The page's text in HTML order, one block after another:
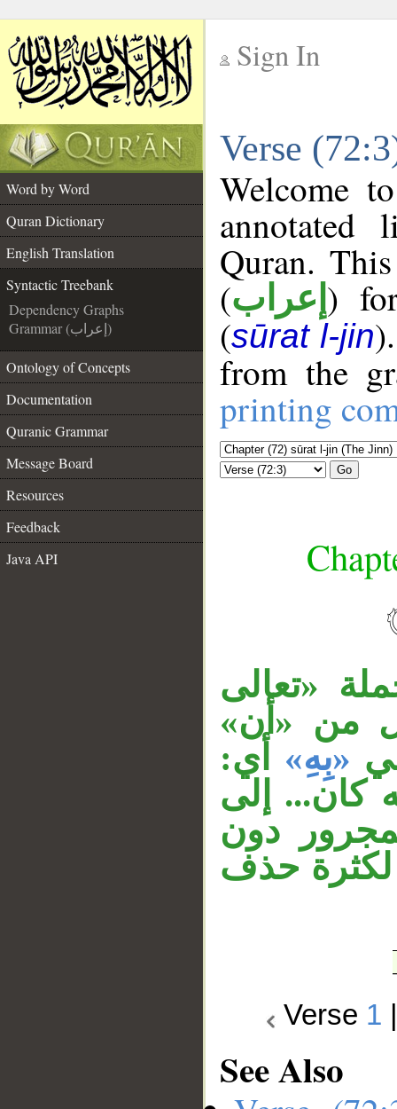
Sign In
Verse
Word by Word
Quran Dictionary
English Translation
Syntactic Treebank
Dependency Graphs
Grammar (إعراب)
Ontology of Concepts
Documentation
Quranic Grammar
Message Board
Resources
Feedback
Java API
Welcome
annotated
Quran.
(إعراب )
(sūrat l-jin
from the
printing
Go
«تعالى
من «أن»
«بِهِ» أي:
كان... إلى
دون
لكثرة حذف
Verse 1
See Also